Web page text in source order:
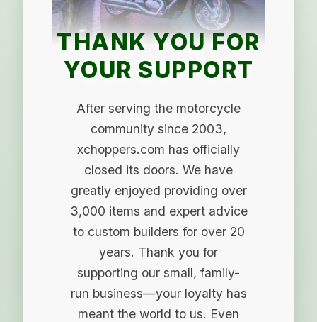
THANK YOU FOR
YOUR SUPPORT
After serving the motorcycle
community since 2003,
xchoppers.com has officially
closed its doors. We have
greatly enjoyed providing over
3,000 items and expert advice
to custom builders for over 20
years. Thank you for
supporting our small, family-
run business—your loyalty has
meant the world to us. Even